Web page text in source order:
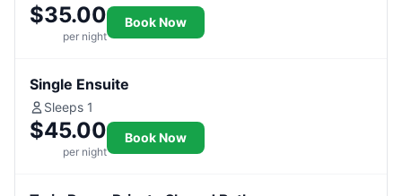
$35.00
per night
Book Now
Single Ensuite
Sleeps 1
$45.00
per night
Book Now